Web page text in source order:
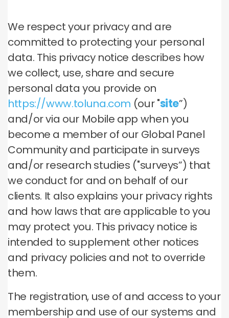
We respect your privacy and are
committed to protecting your personal
data. This privacy notice describes how
we collect, use, share and secure
personal data you provide on
https://www.toluna.com (our "site”)
and/or via our Mobile app when you
become a member of our Global Panel
Community and participate in surveys
and/or research studies ("surveys”) that
we conduct for and on behalf of our
clients. It also explains your privacy rights
and how laws that are applicable to you
may protect you. This privacy notice is
intended to supplement other notices
and privacy policies and not to override
them.
The registration, use of and access to your
membership and use of our systems and